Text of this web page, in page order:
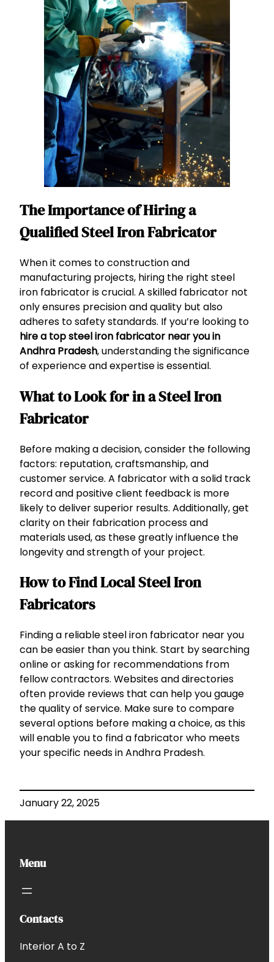
The Importance of Hiring a
Qualified Steel Iron Fabricator
When it comes to construction and
manufacturing projects, hiring the right steel
iron fabricator is crucial. A skilled fabricator not
only ensures precision and quality but also
adheres to safety standards. If you’re looking to
hire a top steel iron fabricator near you in
Andhra Pradesh, understanding the significance
of experience and expertise is essential.
What to Look for in a Steel Iron
Fabricator
Before making a decision, consider the following
factors: reputation, craftsmanship, and
customer service. A fabricator with a solid track
record and positive client feedback is more
likely to deliver superior results. Additionally, get
clarity on their fabrication process and
materials used, as these greatly influence the
longevity and strength of your project.
How to Find Local Steel Iron
Fabricators
Finding a reliable steel iron fabricator near you
can be easier than you think. Start by searching
online or asking for recommendations from
fellow contractors. Websites and directories
often provide reviews that can help you gauge
the quality of service. Make sure to compare
several options before making a choice, as this
will enable you to find a fabricator who meets
your specific needs in Andhra Pradesh.
January 22, 2025
Menu
Contacts
Interior A to Z